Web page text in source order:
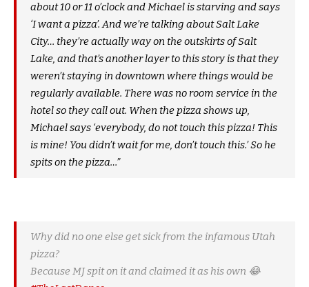
about 10 or 11 o’clock and Michael is starving and says
‘I want a pizza’. And we’re talking about Salt Lake
City… they’re actually way on the outskirts of Salt
Lake, and that’s another layer to this story is that they
weren’t staying in downtown where things would be
regularly available. There was no room service in the
hotel so they call out. When the pizza shows up,
Michael says ‘everybody, do not touch this pizza! This
is mine! You didn’t wait for me, don’t touch this.’ So he
spits on the pizza…”
Why did no one else get sick from the infamous Utah
pizza?
Because MJ spit on it and claimed it as his own 😂